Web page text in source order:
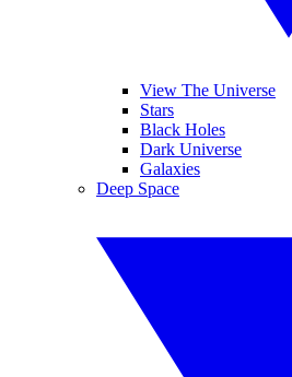
View The Universe
Stars
Black Holes
Dark Universe
Galaxies
Deep Space